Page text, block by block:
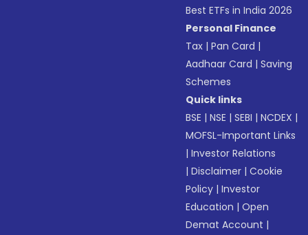
Best ETFs in India 2026
Personal Finance
Tax |Pan Card |
Aadhaar Card |Saving
Schemes
Quick links
BSE |NSE |SEBI |NCDEX |
MOFSL-Important Links
|Investor Relations
|Disclaimer |Cookie
Policy |Investor
Education |Open
Demat Account |